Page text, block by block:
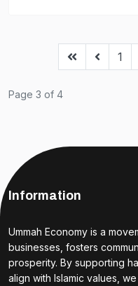
1
Page 3 of 4
Information
Ummah Economy is a
businesses, fosters
prosperity. By supporting
align with Islamic values,